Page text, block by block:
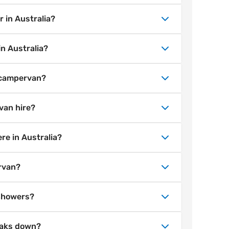
during sales. You can get a van for
and 24/7 roadside assistance.
can be added during booking.
in Australia?
Perth, Adelaide and Darwin. Find all our
Australia?
road trips across states.
they are in English or accompanied by an
the driver must be 21+.
hire?
to Cover Plus during the booking
in Australia?
off-road tracks is not permitted.
but some areas restrict overnight
is the easiest way to find free or cheap
down?